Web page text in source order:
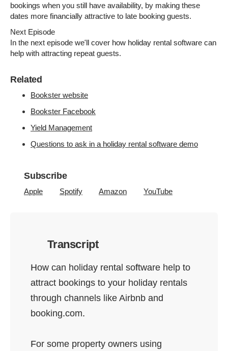
bookings when you still have availability, by making these
dates more financially attractive to late booking guests.
Next Episode
In the next episode we'll cover how holiday rental software can
help with attracting repeat guests.
Related
Bookster website
Bookster Facebook
Yield Management
Questions to ask in a holiday rental software demo
Subscribe
Apple Spotify Amazon YouTube
Transcript
How can holiday rental software help to
attract bookings to your holiday rentals
through channels like Airbnb and
booking.com.
For some property owners using